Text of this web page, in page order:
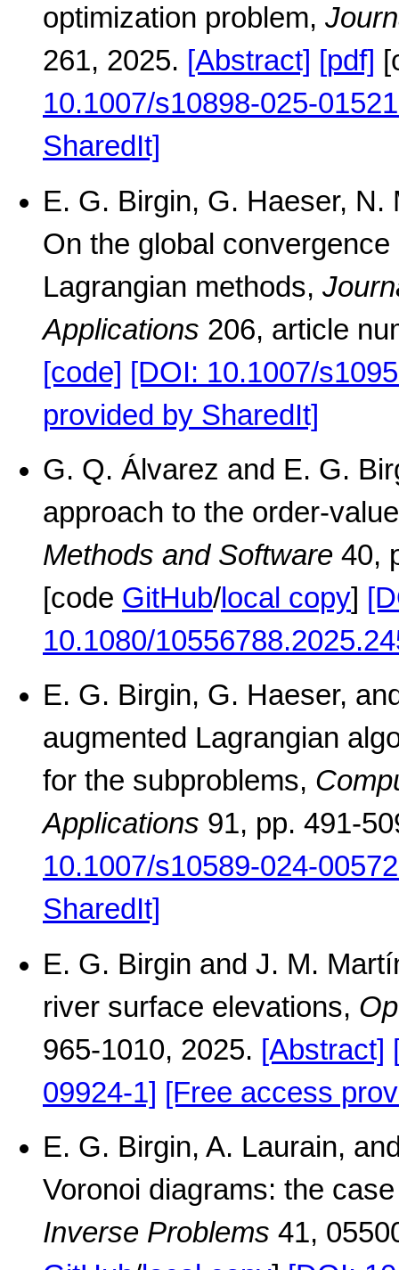
optimization problem,
261, 2025. [Abstract] [pdf]
10.1007/s10898-025-
SharedIt]
E. G. Birgin, G. Haeser,
On the global
Lagrangian methods,
Applications 206, article
[code] [DOI: 10.1007/
provided by SharedIt]
G. Q. Álvarez and E. G.
approach to the order-
Methods and Software 40,
[code GitHub/ local copy]
10.1080/
E. G. Birgin, G. Haeser,
augmented Lagrangian
for the subproblems,
Applications 91, pp. 491-
10.1007/s10589-024-
SharedIt]
E. G. Birgin and J. M.
river surface elevations,
965-1010, 2025. [Abstract]
09924-1] [Free access
E. G. Birgin, A. Laurain,
Voronoi diagrams: the
Inverse Problems 41,